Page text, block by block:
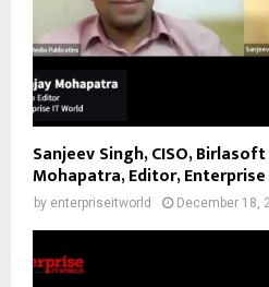
Sanjeev Singh, CISO,
Mohapatra, Editor,
by enterpriseitworld December 18,